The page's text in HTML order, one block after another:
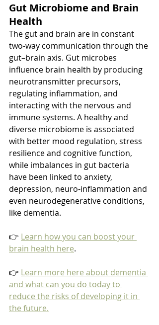
Gut Microbiome and Brain
Health
The gut and brain are in constant
two-way communication through the
gut–brain axis. Gut microbes
influence brain health by producing
neurotransmitter precursors,
regulating inflammation, and
interacting with the nervous and
immune systems. A healthy and
diverse microbiome is associated
with better mood regulation, stress
resilience and cognitive function,
while imbalances in gut bacteria
have been linked to anxiety,
depression, neuro-inflammation and
even neurodegenerative conditions,
like dementia.
👉 Learn how you can boost your
brain health here.
👉 Learn more here about dementia
and what can you do today to
reduce the risks of developing it in
the future.